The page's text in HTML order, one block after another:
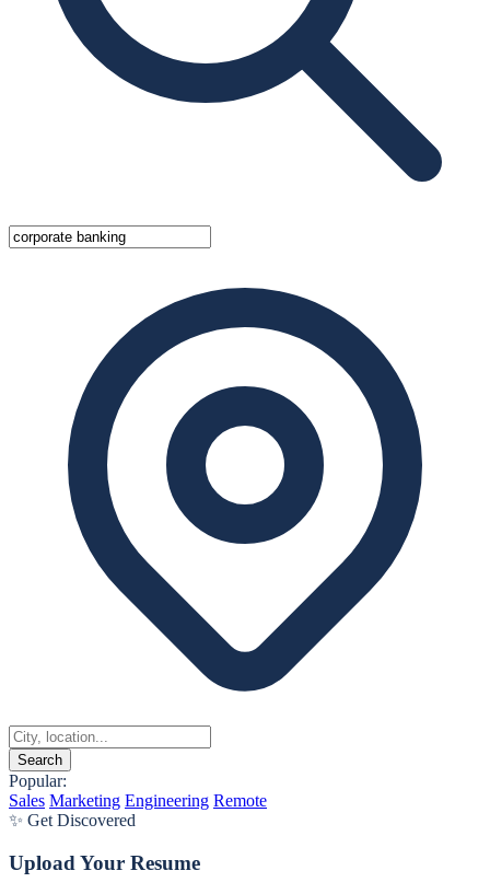
Search
Popular:
Sales Marketing Engineering Remote
✨ Get Discovered
Upload Your Resume